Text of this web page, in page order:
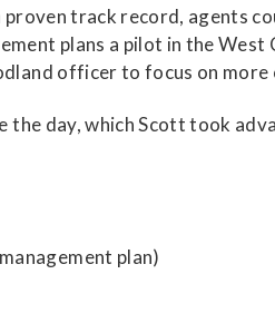
proven track record, agents
plans a pilot in the
officer to focus on more
day, which Scott took
plan)